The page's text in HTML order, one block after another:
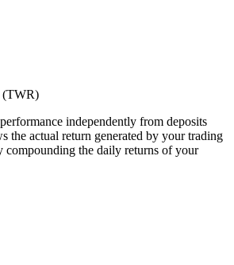
(TWR)
independently from deposits
the actual return generated by your trading
compounding the daily returns of your